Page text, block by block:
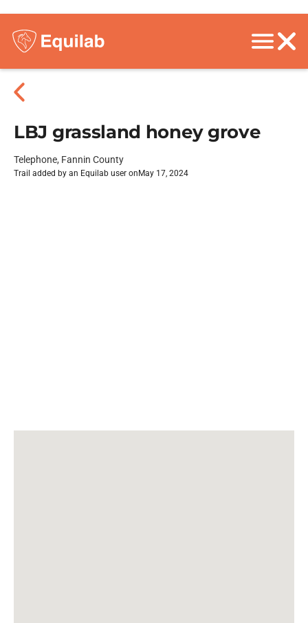
LBJ grassland honey grove
Telephone, Fannin County
Trail added by an Equilab user on May 17, 2024